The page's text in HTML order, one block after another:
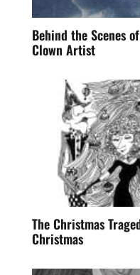
Behind the Scenes
Clown Artist
The Christmas
Christmas